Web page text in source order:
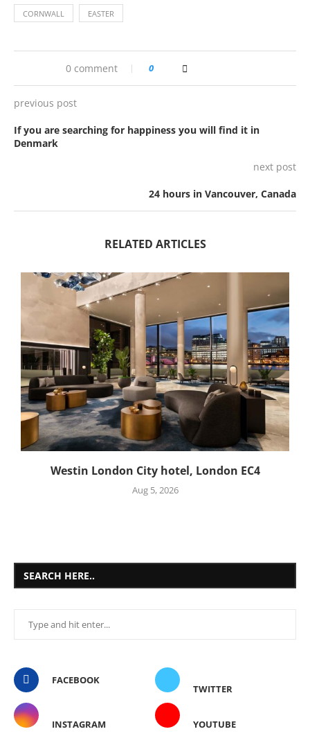
CORNWALL EASTER
0 comment 0
previous post
If you are searching for happiness you will find it in
Denmark
next post
24 hours in Vancouver, Canada
RELATED ARTICLES
Westin London City hotel, London EC4
Aug 5, 2026
SEARCH HERE..
FACEBOOK
TWITTER
INSTAGRAM YOUTUBE